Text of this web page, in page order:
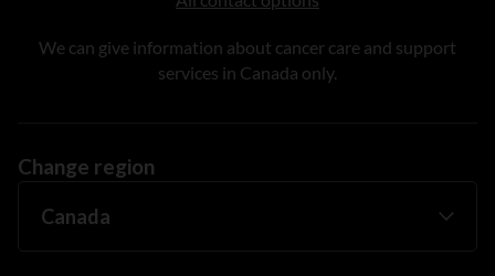
We can give information about cancer care and support
services in Canada only.
Change region